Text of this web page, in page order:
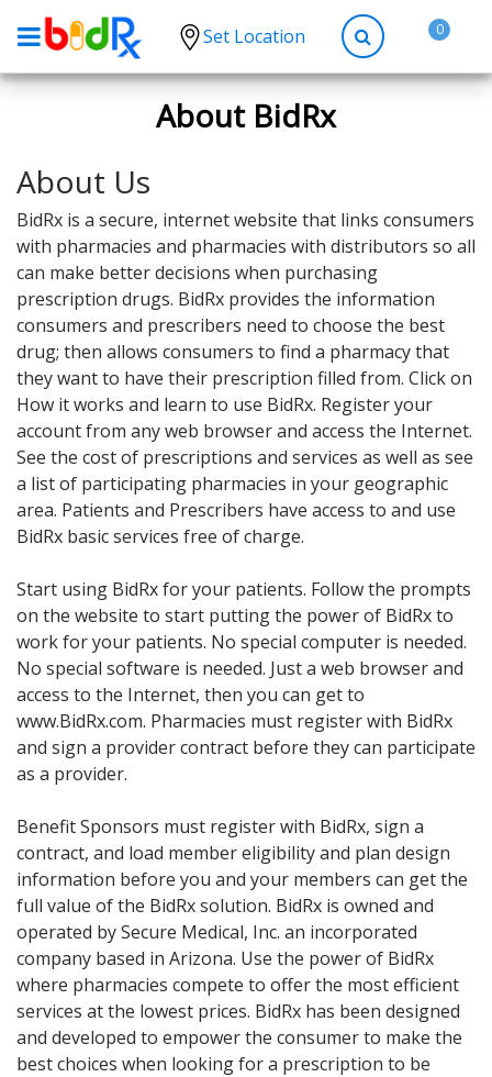
Set Location 0
Shop by conditions
Depression
Anxiety
High Cholesterol
Hypothyroidism
Diabetes
Allergies
Asthma
Antibiotics
Acid Reflux
Viral Infection
Need a Prescription?
Erectile Dysfunction
Premature Ejaculation
Male Enhancement
Hair Loss
Weight Loss
STDs
Urgent Care
Covid-19 Treatments
Fever
Seasonal flu
Cold & Cough
Sign-up
Customer
Pharmacy
Distributor
About BidRx
About Us
BidRx is a secure, internet website that links consumers
with pharmacies and pharmacies with distributors so all
can make better decisions when purchasing
prescription drugs. BidRx provides the information
consumers and prescribers need to choose the best
drug; then allows consumers to find a pharmacy that
they want to have their prescription filled from. Click on
How it works and learn to use BidRx. Register your
account from any web browser and access the Internet.
See the cost of prescriptions and services as well as see
a list of participating pharmacies in your geographic
area. Patients and Prescribers have access to and use
BidRx basic services free of charge.
Start using BidRx for your patients. Follow the prompts
on the website to start putting the power of BidRx to
work for your patients. No special computer is needed.
No special software is needed. Just a web browser and
access to the Internet, then you can get to
www.BidRx.com. Pharmacies must register with BidRx
and sign a provider contract before they can participate
as a provider.
Benefit Sponsors must register with BidRx, sign a
contract, and load member eligibility and plan design
information before you and your members can get the
full value of the BidRx solution. BidRx is owned and
operated by Secure Medical, Inc. an incorporated
company based in Arizona. Use the power of BidRx
where pharmacies compete to offer the most efficient
services at the lowest prices. BidRx has been designed
and developed to empower the consumer to make the
best choices when looking for a prescription to be